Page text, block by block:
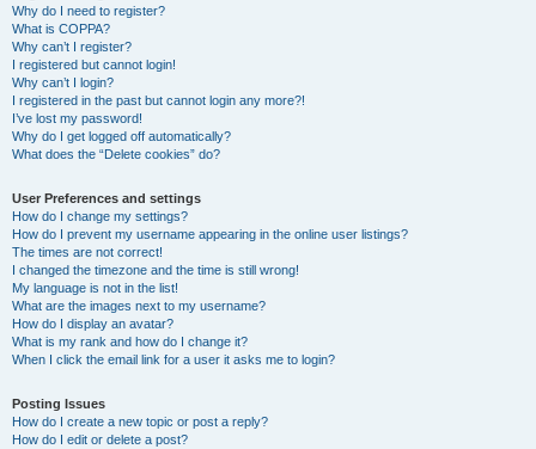
Why do I need to register?
What is COPPA?
Why can’t I register?
I registered but cannot login!
Why can’t I login?
I registered in the past but cannot login any more?!
I’ve lost my password!
Why do I get logged off automatically?
What does the “Delete cookies” do?
User Preferences and settings
How do I change my settings?
How do I prevent my username appearing in the online user listings?
The times are not correct!
I changed the timezone and the time is still wrong!
My language is not in the list!
What are the images next to my username?
How do I display an avatar?
What is my rank and how do I change it?
When I click the email link for a user it asks me to login?
Posting Issues
How do I create a new topic or post a reply?
How do I edit or delete a post?